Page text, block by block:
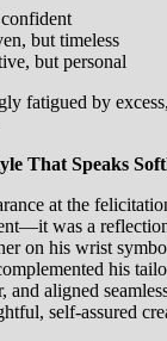
but timeless
but personal
fatigued by
That Speaks
at the
was a
on his wrist
his
and aligned
self-assured